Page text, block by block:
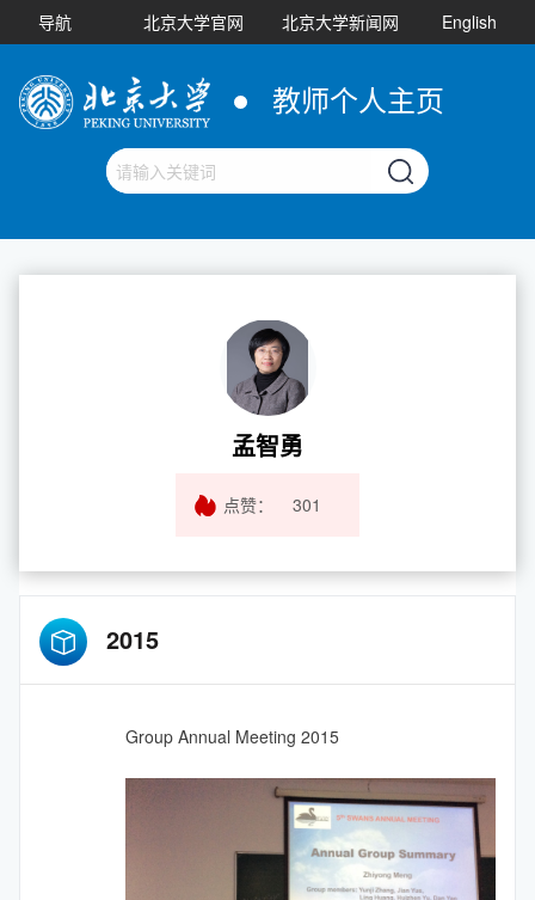
导航 北京大学官网 北京大学新闻网 English
教师个人主页
孟智勇
点赞： 301
2015
Group Annual Meeting 2015